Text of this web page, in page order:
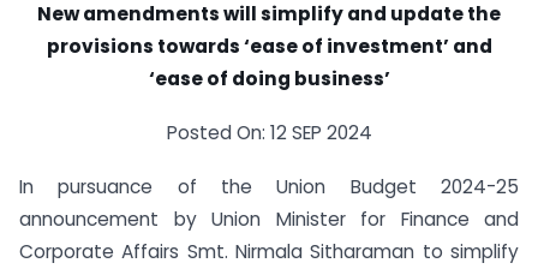
New amendments will simplify and update the
provisions towards ‘ease of investment’ and
‘ease of doing business’
Posted On: 12 SEP 2024
In pursuance of the Union Budget 2024-25
announcement by Union Minister for Finance and
Corporate Affairs Smt. Nirmala Sitharaman to simplify